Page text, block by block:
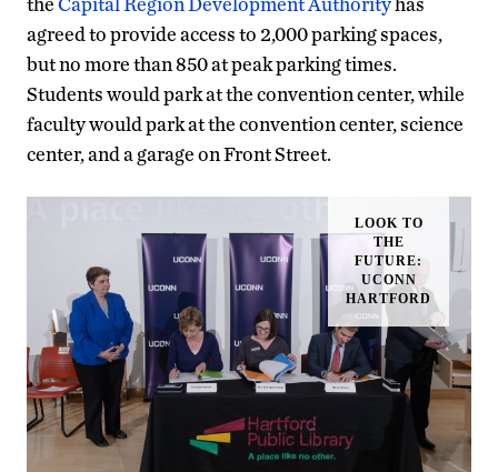
agreed to provide access to 2,000 parking spaces,
but no more than 850 at peak parking times.
Students would park at the convention center, while
faculty would park at the convention center, science
center, and a garage on Front Street.